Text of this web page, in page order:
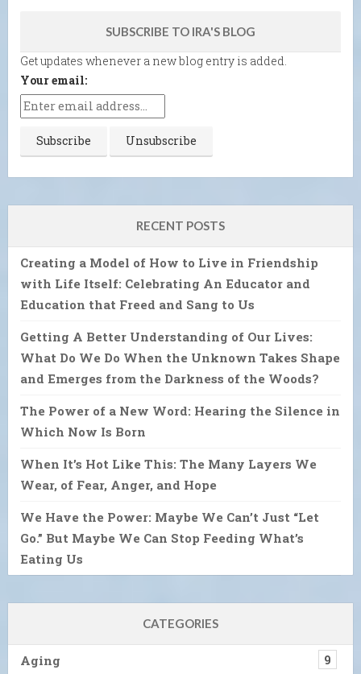
SUBSCRIBE TO IRA'S BLOG
Get updates whenever a new blog entry is added.
Your email:
RECENT POSTS
Creating a Model of How to Live in Friendship
with Life Itself: Celebrating An Educator and
Education that Freed and Sang to Us
Getting A Better Understanding of Our Lives:
What Do We Do When the Unknown Takes Shape
and Emerges from the Darkness of the Woods?
The Power of a New Word: Hearing the Silence in
Which Now Is Born
When It’s Hot Like This: The Many Layers We
Wear, of Fear, Anger, and Hope
We Have the Power: Maybe We Can’t Just “Let
Go.” But Maybe We Can Stop Feeding What’s
Eating Us
CATEGORIES
Aging 9